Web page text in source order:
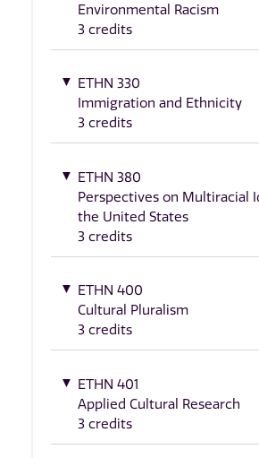
Environmental Racism
3 credits
ETHN 330
Immigration and Ethnicity
3 credits
ETHN 380
Perspectives on Multiracial
the United States
3 credits
ETHN 400
Cultural Pluralism
3 credits
ETHN 401
Applied Cultural Research
3 credits